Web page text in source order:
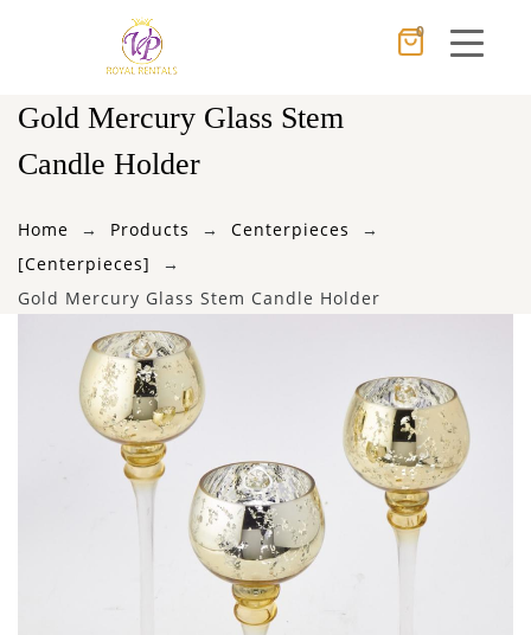
0
Gold Mercury Glass Stem
Candle Holder
Home Products
Centerpieces
[Centerpieces]
Gold Mercury Glass Stem Candle Holder
No products in the cart.